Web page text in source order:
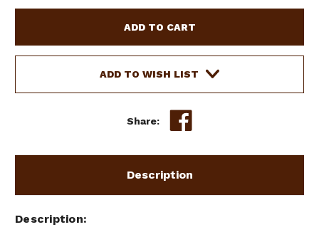
LARGE
SOLID
BOTTOM
SLOW
BAG
LARGE
SOLID
BOTTOM
SLOW
BAG
ADD TO WISH LIST
Share:
Description
Description